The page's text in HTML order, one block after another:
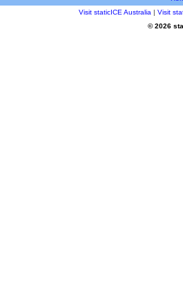
Visit staticICE Australia | Visit
© 2026